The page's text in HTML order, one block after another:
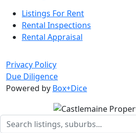
Listings For Rent
Rental Inspections
Rental Appraisal
Privacy Policy
Due Diligence
Powered by Box+Dice